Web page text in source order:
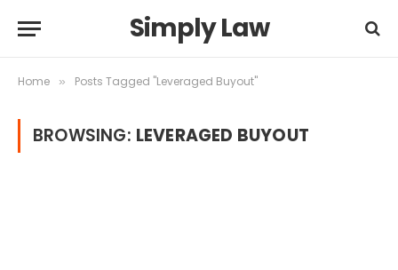
Simply Law
Home » Posts Tagged "Leveraged Buyout"
BROWSING: LEVERAGED BUYOUT